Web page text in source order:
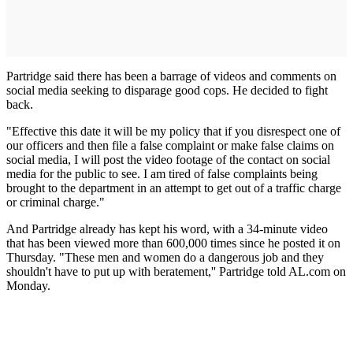
Partridge said there has been a barrage of videos and comments on
social media seeking to disparage good cops. He decided to fight
back.
"Effective this date it will be my policy that if you disrespect one of
our officers and then file a false complaint or make false claims on
social media, I will post the video footage of the contact on social
media for the public to see. I am tired of false complaints being
brought to the department in an attempt to get out of a traffic charge
or criminal charge."
And Partridge already has kept his word, with a 34-minute video
that has been viewed more than 600,000 times since he posted it on
Thursday. "These men and women do a dangerous job and they
shouldn't have to put up with beratement,'' Partridge told AL.com on
Monday.